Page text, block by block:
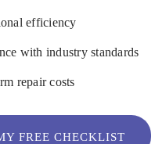
efficiency
with industry standards
repair costs
FREE CHECKLIST